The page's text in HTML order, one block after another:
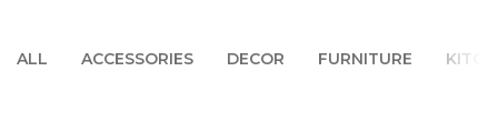
ALL ACCESSORIES DECOR FURNITURE